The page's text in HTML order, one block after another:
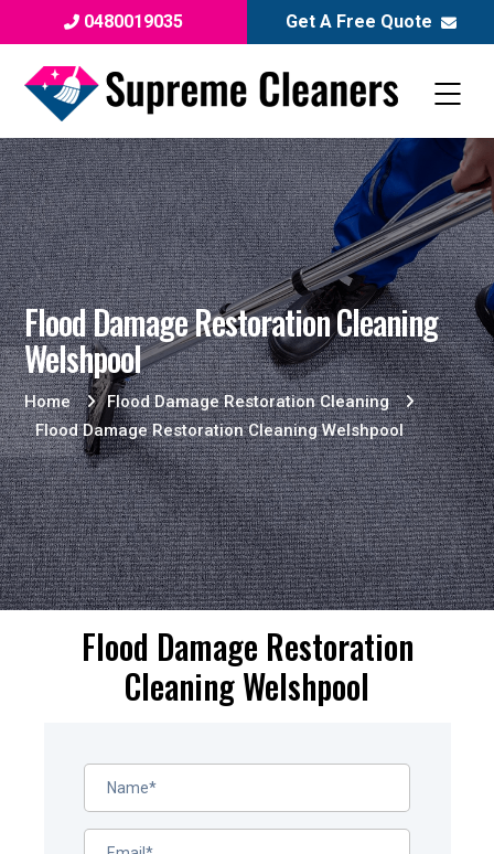
0480019035 Get A Free Quote
Flood Damage Restoration Cleaning
Welshpool
Home
Flood Damage Restoration Cleaning
Flood Damage Restoration Cleaning Welshpool
Flood Damage Restoration
Cleaning Welshpool